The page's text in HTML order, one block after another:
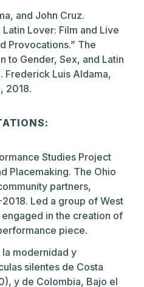
and John Cruz.
Lover: Film and Live
Provocations.” The
to Gender, Sex, and Latin
Frederick Luis Aldama,
2018.
Studies Project
Placemaking. The Ohio
partners,
Led a group of West
in the creation of
piece.
modernidad y
silentes de Costa
y de Colombia, Bajo el